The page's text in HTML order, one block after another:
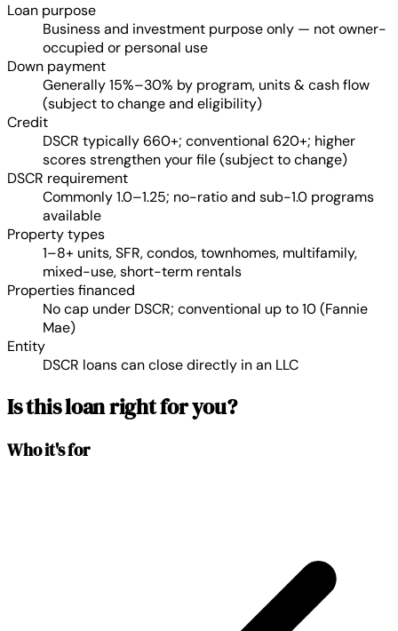
Loan purpose
Business and investment purpose only — not owner-
occupied or personal use
Down payment
Generally 15%–30% by program, units & cash flow
(subject to change and eligibility)
Credit
DSCR typically 660+; conventional 620+; higher
scores strengthen your file (subject to change)
DSCR requirement
Commonly 1.0–1.25; no-ratio and sub-1.0 programs
available
Property types
1–8+ units, SFR, condos, townhomes, multifamily,
mixed-use, short-term rentals
Properties financed
No cap under DSCR; conventional up to 10 (Fannie
Mae)
Entity
DSCR loans can close directly in an LLC
Is this loan right for you?
Who it's for